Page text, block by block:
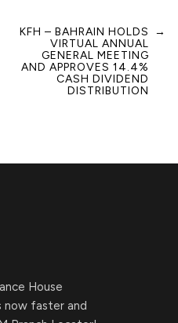
KFH – BAHRAIN HOLDS
VIRTUAL ANNUAL
GENERAL MEETING
AND APPROVES 14.4%
CASH DIVIDEND
DISTRIBUTION
→
House
now faster and